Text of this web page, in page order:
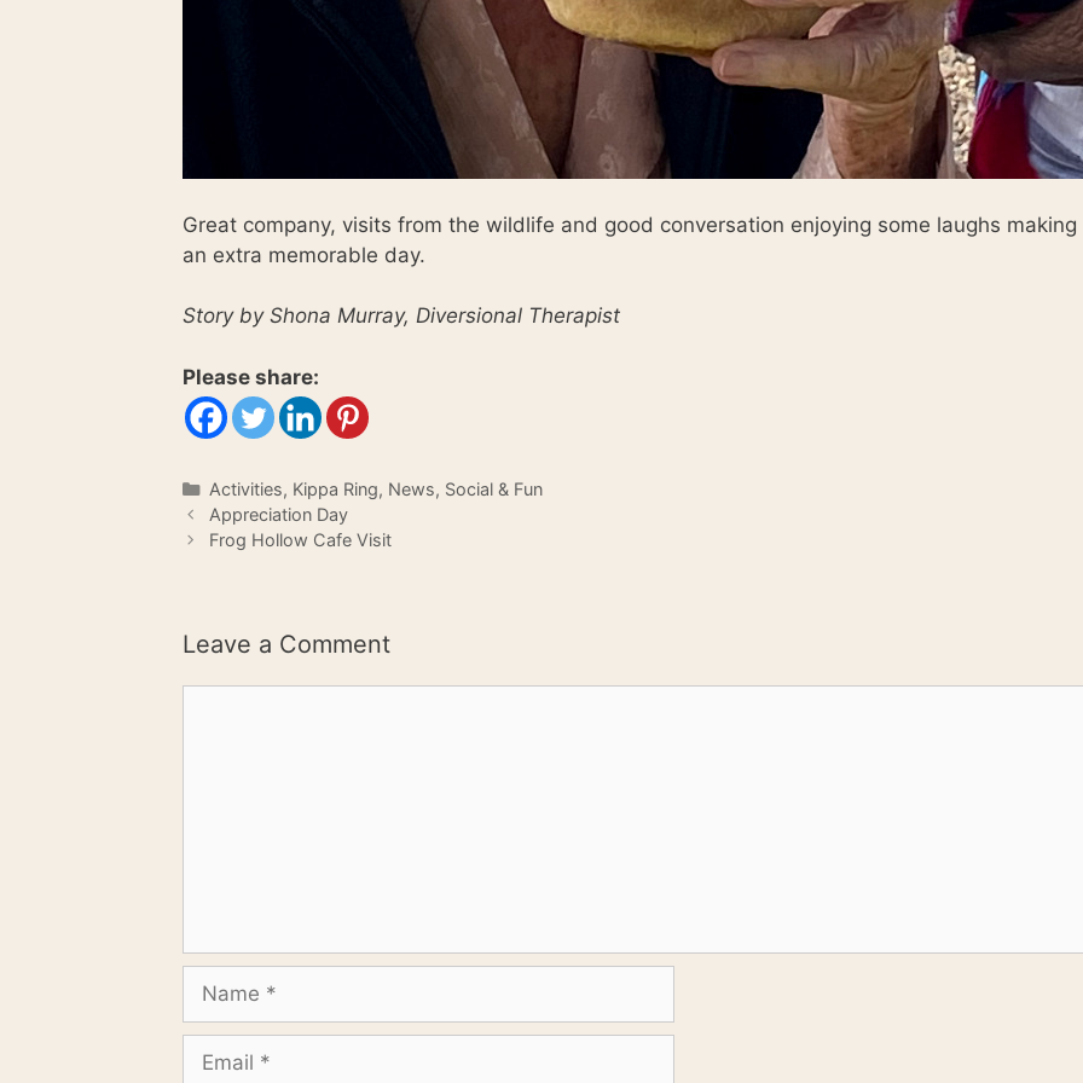
Great company, visits from the wildlife and good conversation enjoying some laughs making
an extra memorable day.
Story by Shona Murray, Diversional Therapist
Please share:
Categories
Activities, Kippa Ring, News, Social & Fun
Appreciation Day
Frog Hollow Cafe Visit
Leave a Comment